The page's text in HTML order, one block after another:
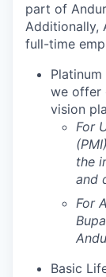
part of
Additionally,
full-time
we offer
vision
For
the
and
For
Basic